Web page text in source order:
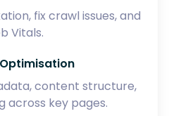
fix crawl issues, and
Vitals.
content structure,
across key pages.